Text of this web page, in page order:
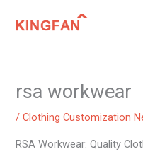
rsa workwear
/Clothing Customization
RSA Workwear: Quality